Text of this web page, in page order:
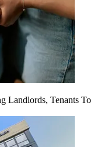
Landlords, Tenants To